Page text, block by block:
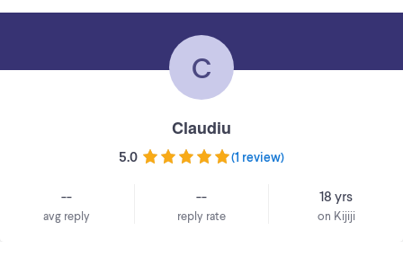
C
Claudiu
5.0 (1 review)
--
avg reply
--
reply rate
18 yrs
on Kijiji